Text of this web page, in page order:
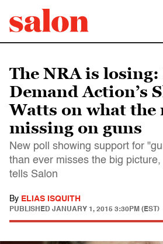
The NRA is losing:
Demand Action’s
Watts on what the
missing on guns
New poll showing support for
than ever misses the big
tells Salon
By ELIAS ISQUITH
PUBLISHED JANUARY 1, 2015 3:30PM (EST)